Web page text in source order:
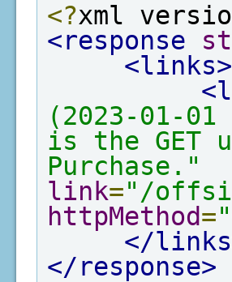
<?xml
<response
<links>
(2023-01-
is the GET
Purchase."
link="/
httpMethod=
</
</response>